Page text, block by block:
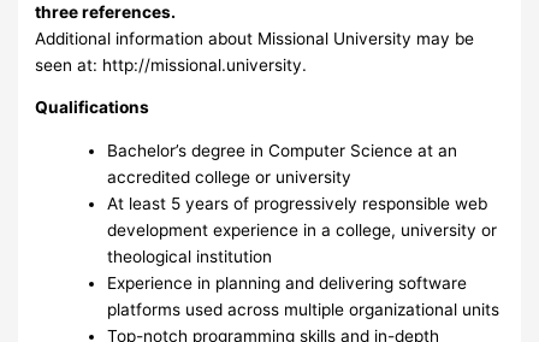
three references.
Additional information about Missional University may be
seen at: http://missional.university.
Qualifications
Bachelor’s degree in Computer Science at an
accredited college or university
At least 5 years of progressively responsible web
development experience in a college, university or
theological institution
Experience in planning and delivering software
platforms used across multiple organizational units
Top-notch programming skills and in-depth